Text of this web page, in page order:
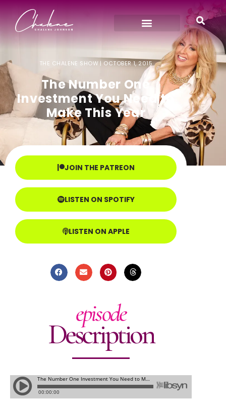
THE CHALENE SHOW | OCTOBER 1, 2015
The Number One
Investment You Need to
Make This Year
JOIN THE PATREON
LISTEN ON SPOTIFY
LISTEN ON APPLE
episode
Description